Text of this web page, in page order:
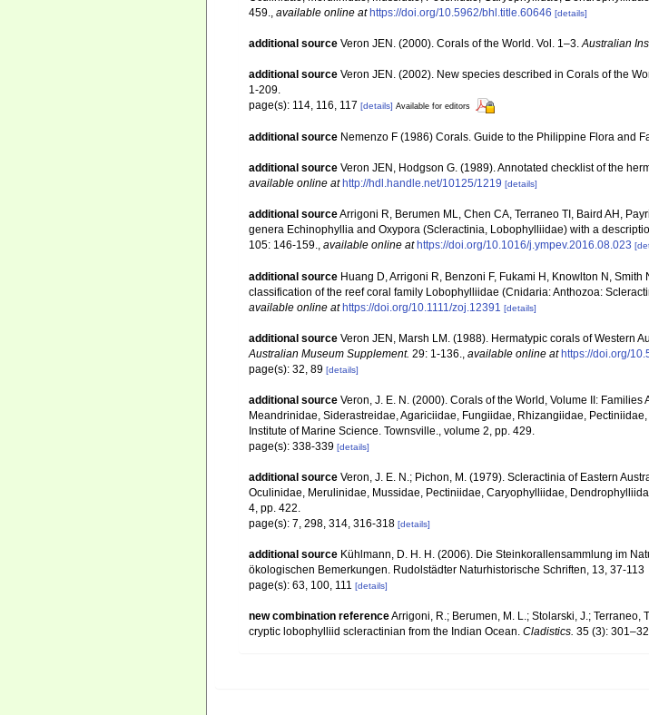
459.
available online at https://doi.org/10.5962/bhl.title.60646 [details]
additional source Veron JEN. (2000). Corals of the World. Vol. 1–3. Australian
additional source Veron JEN. (2002). New species described in Corals of the
1-209.
page(s): 114, 116, 117 [details] Available for editors
additional source Nemenzo F (1986) Corals. Guide to the Philippine Flora and
additional source Veron JEN, Hodgson G. (1989). Annotated checklist of the
available online at http://hdl.handle.net/10125/1219 [details]
additional sourceArrigoni R, Berumen ML, Chen CA, Terraneo TI, Baird AH,
genera Echinophyllia and Oxypora (Scleractinia, Lobophylliidae) with a
105: 146-159., available online at https://doi.org/10.1016/j.ympev.2016.08.023
additional source Huang D, Arrigoni R, Benzoni F, Fukami H, Knowlton N,
classification of the reef coral family Lobophylliidae (Cnidaria: Anthozoa:
available online at https://doi.org/10.1111/zoj.12391 [details]
additional source Veron JEN, Marsh LM. (1988). Hermatypic corals of Western
Australian Museum Supplement. 29: 1-136., available online at https://doi.org/
page(s): 32, 89 [details]
additional source Veron, J. E. N. (2000). Corals of the World, Volume II:
Meandrinidae, Siderastreidae, Agariciidae, Fungiidae, Rhizangiidae,
Institute of Marine Science. Townsville., volume 2, pp. 429.
page(s): 338-339 [details]
additional source Veron, J. E. N.; Pichon, M. (1979). Scleractinia of Eastern
Oculinidae, Merulinidae, Mussidae, Pectiniidae, Caryophylliidae,
4, pp. 422.
page(s): 7, 298, 314, 316-318 [details]
additional source Kühlmann, D. H. H. (2006). Die Steinkorallensammlung im
ökologischen Bemerkungen. Rudolstädter Naturhistorische Schriften, 13, 37-113
page(s): 63, 100, 111 [details]
new combination referenceArrigoni, R.; Berumen, M. L.; Stolarski, J.;
cryptic lobophylliid scleractinian from the Indian Ocean. Cladistics. 35 (3):